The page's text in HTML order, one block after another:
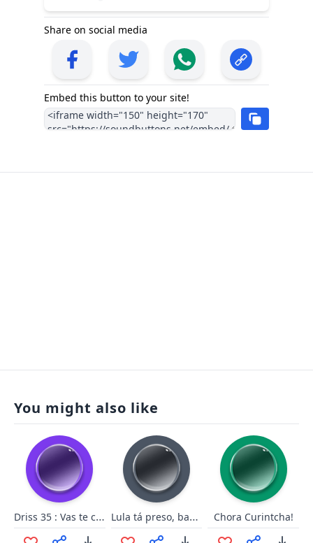
Share on social media
Embed this button to your site!
You might also like
Driss 35 : Vas te coucher Lula tá preso, babaca! Chora Curintcha!